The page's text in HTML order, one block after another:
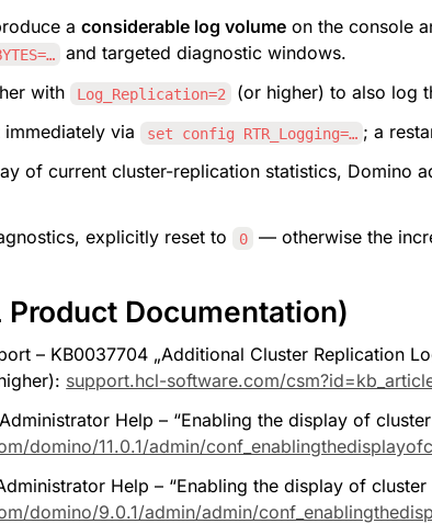
a considerable log volume on the console
and targeted diagnostic windows.
with
Log_Replication=2
(or higher) to also log
via
set config RTR_Logging=… ; a
of current cluster-replication statistics, Domino
explicitly reset to
0 — otherwise the
Product Documentation)
– KB0037704 „Additional Cluster Replication
support.hcl-software.com/
Help – “Enabling the display of
domino/11.0.1/admin/
Help – “Enabling the display of
domino/9.0.1/admin/admin/